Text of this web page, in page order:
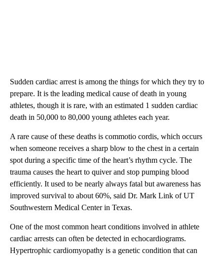
Sudden cardiac arrest is among the things for which they try to
prepare. It is the leading medical cause of death in young
athletes, though it is rare, with an estimated 1 sudden cardiac
death in 50,000 to 80,000 young athletes each year.
A rare cause of these deaths is commotio cordis, which occurs
when someone receives a sharp blow to the chest in a certain
spot during a specific time of the heart’s rhythm cycle. The
trauma causes the heart to quiver and stop pumping blood
efficiently. It used to be nearly always fatal but awareness has
improved survival to about 60%, said Dr. Mark Link of UT
Southwestern Medical Center in Texas.
One of the most common heart conditions involved in athlete
cardiac arrests can often be detected in echocardiograms.
Hypertrophic cardiomyopathy is a genetic condition that can